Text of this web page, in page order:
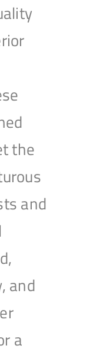
the
and
and
a